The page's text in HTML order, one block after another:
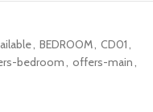
, BEDROOM, CD01,
bedroom, offers-main,